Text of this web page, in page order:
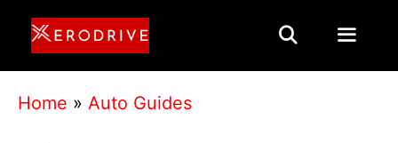
Skip
content
Home » Auto Guides